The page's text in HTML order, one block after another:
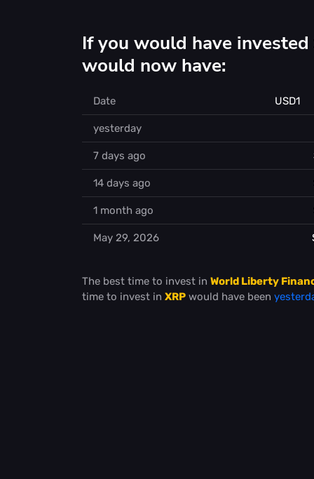
If you would have
would now have:
Date USD1
yesterday
7 days ago
14 days ago
1 month ago
May 29, 2026
The best time to invest in World Liberty
time to invest in XRP would have been